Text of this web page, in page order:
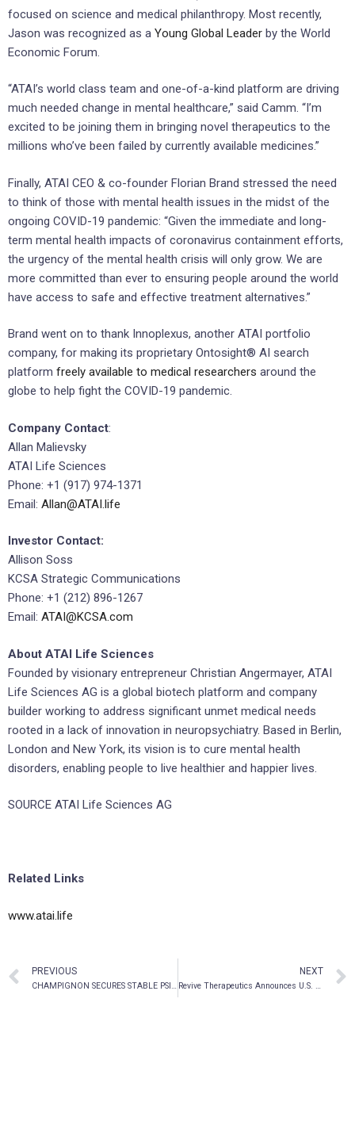
focused on science and medical philanthropy. Most recently,
Jason was recognized as a Young Global Leader by the World
Economic Forum.
“ATAI’s world class team and one-of-a-kind platform are driving
much needed change in mental healthcare,” said Camm. “I’m
excited to be joining them in bringing novel therapeutics to the
millions who’ve been failed by currently available medicines.”
Finally, ATAI CEO & co-founder Florian Brand stressed the need
to think of those with mental health issues in the midst of the
ongoing COVID-19 pandemic: “Given the immediate and long-
term mental health impacts of coronavirus containment efforts,
the urgency of the mental health crisis will only grow. We are
more committed than ever to ensuring people around the world
have access to safe and effective treatment alternatives.”
Brand went on to thank Innoplexus, another ATAI portfolio
company, for making its proprietary Ontosight® AI search
platform freely available to medical researchers around the
globe to help fight the COVID-19 pandemic.
Company Contact:
Allan Malievsky
ATAI Life Sciences
Phone: +1 (917) 974-1371
Email: Allan@ATAI.life
Investor Contact:
Allison Soss
KCSA Strategic Communications
Phone: +1 (212) 896-1267
Email: ATAI@KCSA.com
About ATAI Life Sciences
Founded by visionary entrepreneur Christian Angermayer, ATAI
Life Sciences AG is a global biotech platform and company
builder working to address significant unmet medical needs
rooted in a lack of innovation in neuropsychiatry. Based in Berlin,
London and New York, its vision is to cure mental health
disorders, enabling people to live healthier and happier lives.
SOURCE ATAI Life Sciences AG
Related Links
www.atai.life
PREVIOUS
CHAMPIGNON SECURES STABLE PSILOCYBN SUPPLY UNDER DEA SCHEDULE I LICENSE FOR TBI/PTSD STUDIES AT THE UNIVERSITY OF MIAMI
NEXT
Revive Therapeutics Announces U.S. FDA Recommendation to Proceed Directly Into A Phase 3 Confirmatory Clinical Trial